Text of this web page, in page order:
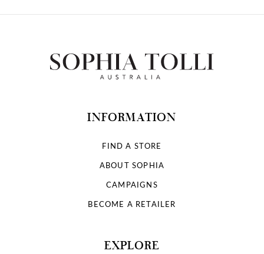
INFORMATION
FIND A STORE
ABOUT SOPHIA
CAMPAIGNS
BECOME A RETAILER
EXPLORE